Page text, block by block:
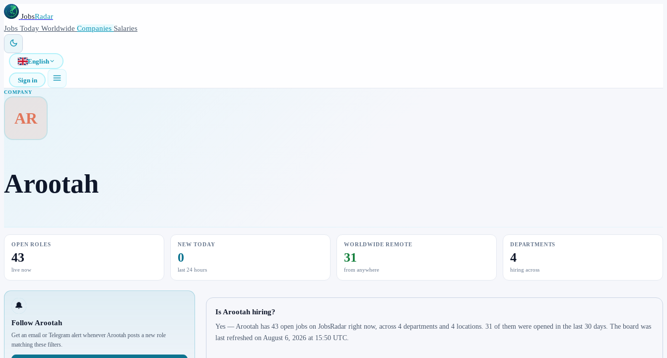
JobsRadar
Jobs Today Worldwide Companies Salaries
English
Sign in
COMPANY
AR
Arootah
OPEN ROLES
43
live now
NEW TODAY
0
last 24 hours
WORLDWIDE REMOTE
31
from anywhere
DEPARTMENTS
4
hiring across
🔔
Follow Arootah
Get an email or Telegram alert whenever Arootah posts a new role
matching these filters.
Is Arootah hiring?
Yes — Arootah has 43 open jobs on JobsRadar right now, across 4 departments and 4 locations. 31 of them were opened in the last 30 days. The board was
last refreshed on August 6, 2026 at 15:50 UTC.